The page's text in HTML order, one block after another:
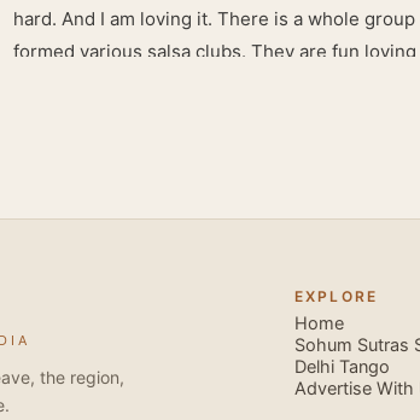
hard. And I am loving it. There is a whole
formed various salsa clubs. They are fun loving
lights are dim, the music is pulsing and
movements of the dance require the use of
if you hate exercise or going to the gym. Salsa
sexy, and the sound of the music and
So much so that you are generally oblivious to
the region,
EXPLORE
Home
Sohum Sutras
Delhi Tango
Advertise With